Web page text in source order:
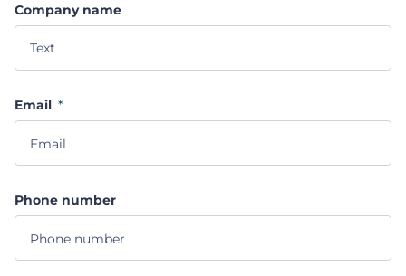
Company name
Email *
Phone number